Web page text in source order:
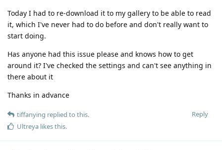
Today I had to re-download it to my gallery to be able to read
it, which I've never had to do before and don't really want to
start doing.
Has anyone had this issue please and knows how to get
around it? I've checked the settings and can't see anything in
there about it
Thanks in advance
Reply
tiffanying replied to this.
Ultreya likes this.